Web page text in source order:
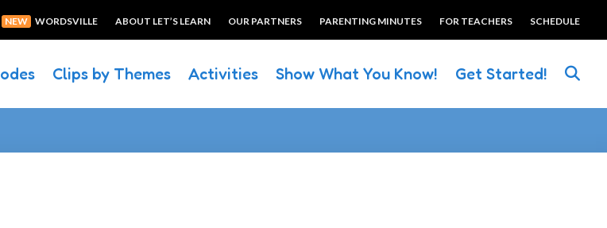
NEW WORDSVILLE ABOUT LET’S LEARN OUR PARTNERS PARENTING MINUTES FOR TEACHERS SCHEDULE
Clips by Themes Activities Show What You Know! Get Started!